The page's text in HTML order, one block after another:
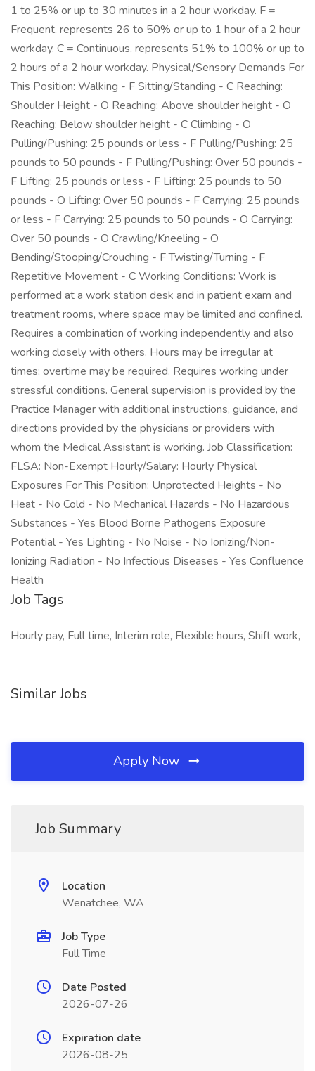
1 to 25% or up to 30 minutes in a 2 hour workday. F =
Frequent, represents 26 to 50% or up to 1 hour of a 2 hour
workday. C = Continuous, represents 51% to 100% or up to
2 hours of a 2 hour workday. Physical/Sensory Demands For
This Position: Walking - F Sitting/Standing - C Reaching:
Shoulder Height - O Reaching: Above shoulder height - O
Reaching: Below shoulder height - C Climbing - O
Pulling/Pushing: 25 pounds or less - F Pulling/Pushing: 25
pounds to 50 pounds - F Pulling/Pushing: Over 50 pounds -
F Lifting: 25 pounds or less - F Lifting: 25 pounds to 50
pounds - O Lifting: Over 50 pounds - F Carrying: 25 pounds
or less - F Carrying: 25 pounds to 50 pounds - O Carrying:
Over 50 pounds - O Crawling/Kneeling - O
Bending/Stooping/Crouching - F Twisting/Turning - F
Repetitive Movement - C Working Conditions: Work is
performed at a work station desk and in patient exam and
treatment rooms, where space may be limited and confined.
Requires a combination of working independently and also
working closely with others. Hours may be irregular at
times; overtime may be required. Requires working under
stressful conditions. General supervision is provided by the
Practice Manager with additional instructions, guidance, and
directions provided by the physicians or providers with
whom the Medical Assistant is working. Job Classification:
FLSA: Non-Exempt Hourly/Salary: Hourly Physical
Exposures For This Position: Unprotected Heights - No
Heat - No Cold - No Mechanical Hazards - No Hazardous
Substances - Yes Blood Borne Pathogens Exposure
Potential - Yes Lighting - No Noise - No Ionizing/Non-
Ionizing Radiation - No Infectious Diseases - Yes Confluence
Health
Job Tags
Hourly pay, Full time, Interim role, Flexible hours, Shift work,
Similar Jobs
Apply Now
Job Summary
Location
Wenatchee, WA
Job Type
Full Time
Date Posted
2026-07-26
Expiration date
2026-08-25